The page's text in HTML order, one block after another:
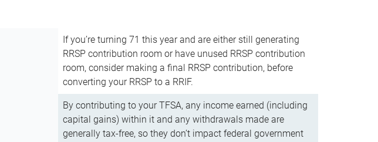
If you’re turning 71 this year and are either still generating
RRSP contribution room or have unused RRSP contribution
room, consider making a final RRSP contribution, before
converting your RRSP to a RRIF.
By contributing to your TFSA, any income earned (including
capital gains) within it and any withdrawals made are
generally tax-free, so they don’t impact federal government